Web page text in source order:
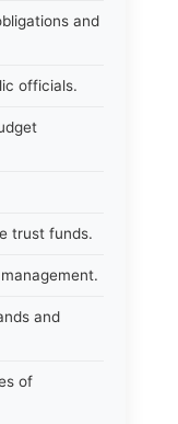
and
officials.
trust funds.
and
of